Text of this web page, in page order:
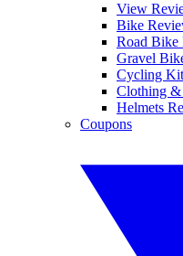
View
Bike
Road Bike
Gravel
Cycling
Clothing &
Helmets
Coupons